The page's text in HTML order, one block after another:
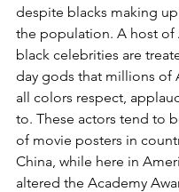
despite blacks making
the population. A host of
black celebrities are
day gods that millions of
all colors respect,
to. These actors tend to
of movie posters in
China, while here in
altered the Academy